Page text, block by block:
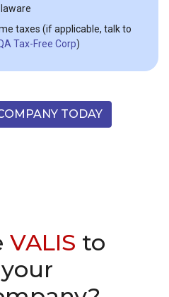
taxes (if applicable, talk to
Tax-Free Corp)
TODAY
VALIS to